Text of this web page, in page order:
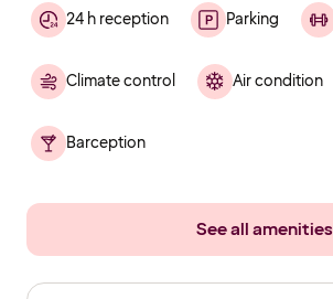
24 h reception Parking
Climate control Air condition
Barception
See all amenities